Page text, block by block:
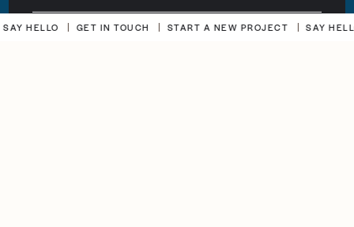
HELLO GET IN TOUCH START A NEW PROJECT SAY HELLO